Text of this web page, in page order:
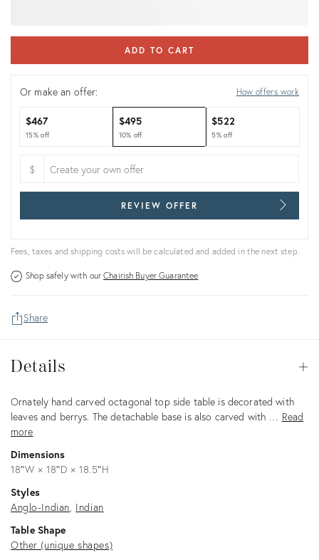
ADD TO CART
Or make an offer: How offers work
$467
15% off
$495
10% off
$522
5% off
$
REVIEW OFFER
Fees, taxes and shipping costs will be calculated and added in the next step.
Shop safely with ourChairish Buyer Guarantee
Share
Details
Description
Ornately hand carved octagonal top side table is decorated with
leaves and berrys. The detachable base is also carved with … Read
more
Dimensions
18ʺW × 18ʺD × 18.5ʺH
Styles
Anglo-Indian Indian
Table Shape
Other (unique shapes)